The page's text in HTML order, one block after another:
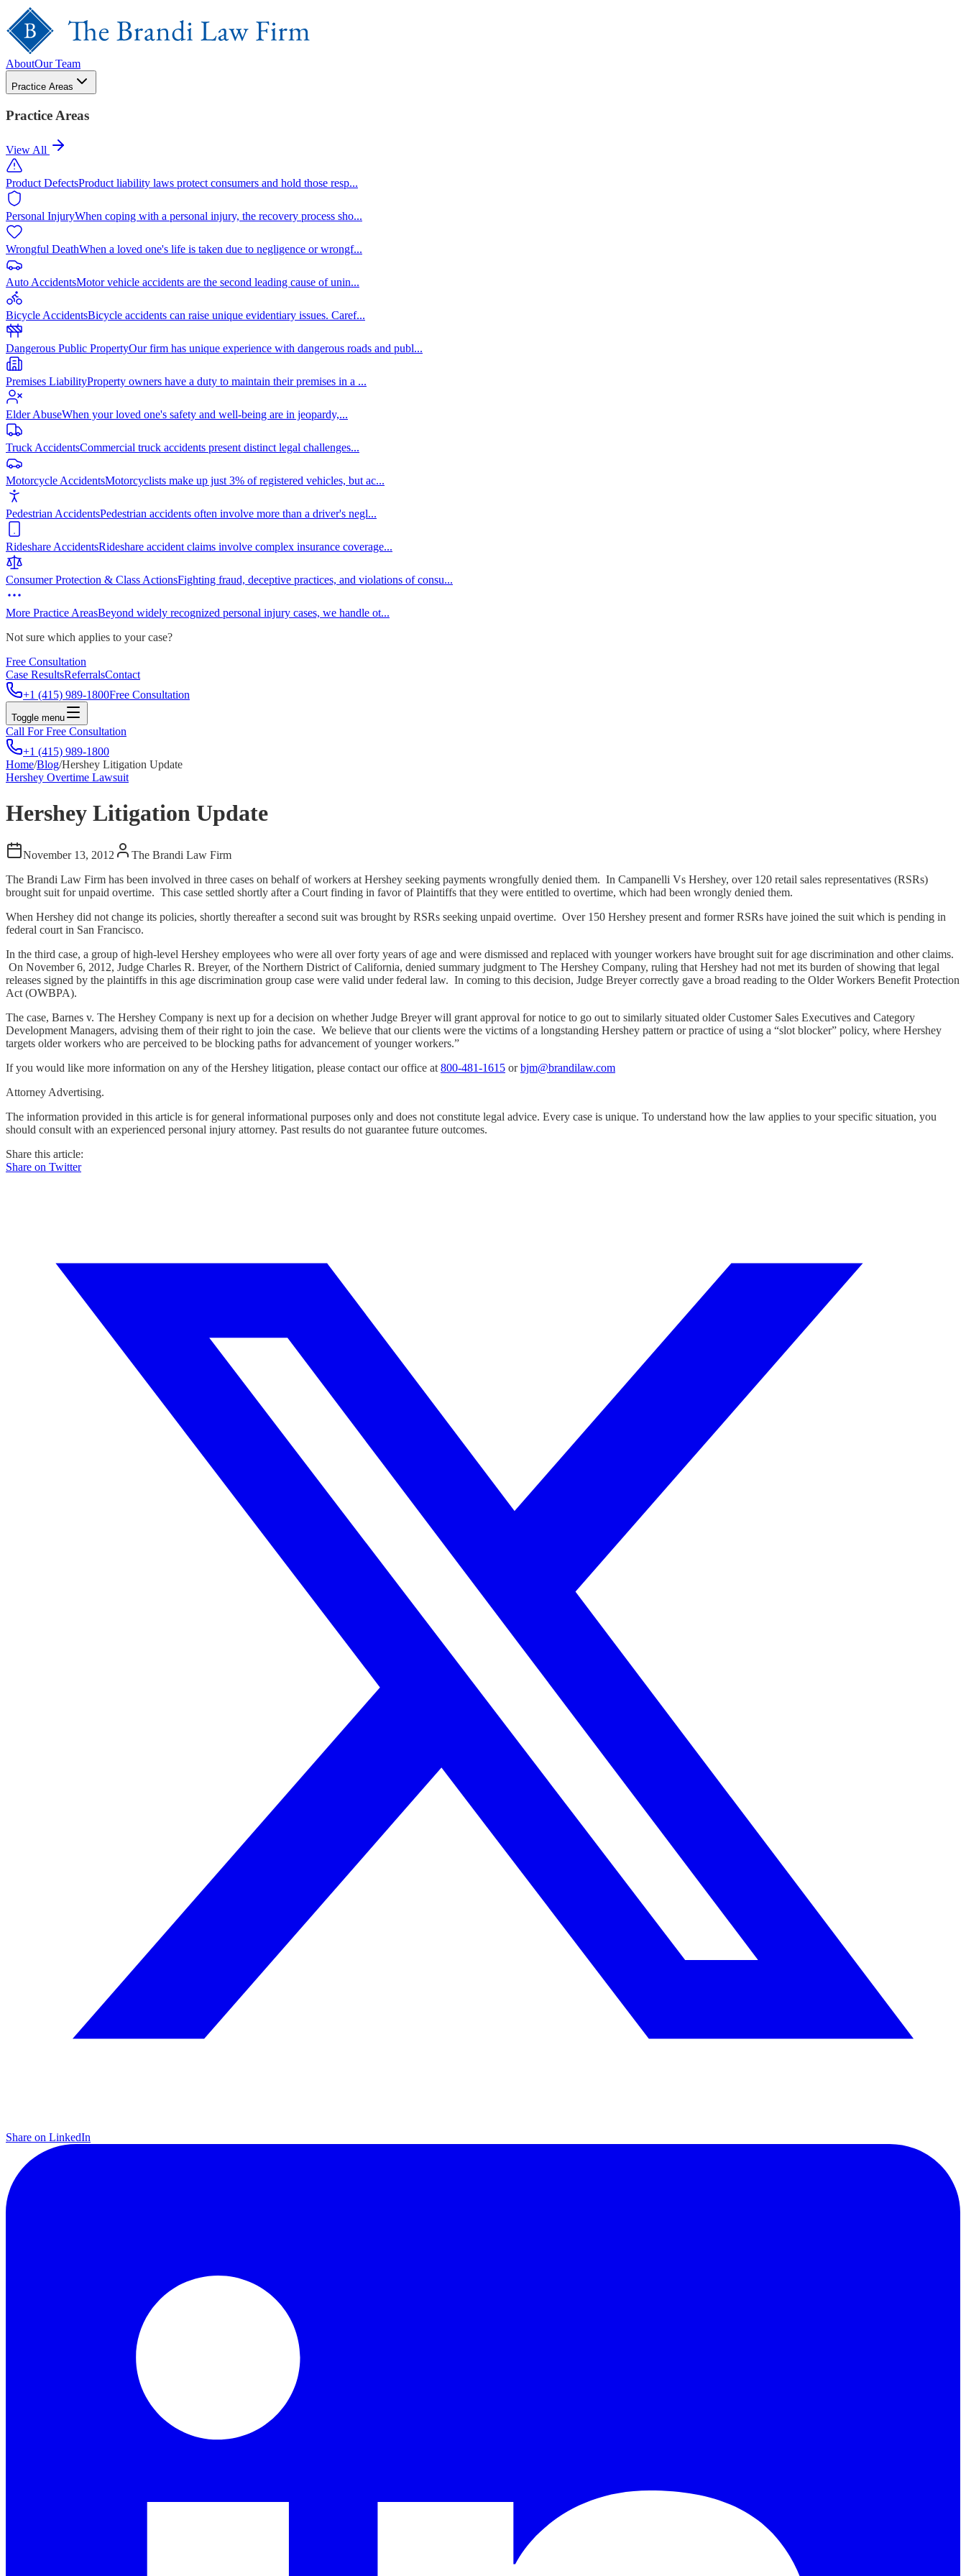
AboutOur Team
Practice Areas
Practice Areas
View All
Product DefectsProduct liability laws protect consumers and hold those resp...
Personal InjuryWhen coping with a personal injury, the recovery process sho...
Wrongful DeathWhen a loved one's life is taken due to negligence or wrongf...
Auto AccidentsMotor vehicle accidents are the second leading cause of unin...
Bicycle AccidentsBicycle accidents can raise unique evidentiary issues. Caref...
Dangerous Public PropertyOur firm has unique experience with dangerous roads and publ...
Premises LiabilityProperty owners have a duty to maintain their premises in a ...
Elder AbuseWhen your loved one's safety and well-being are in jeopardy,...
Truck AccidentsCommercial truck accidents present distinct legal challenges...
Motorcycle AccidentsMotorcyclists make up just 3% of registered vehicles, but ac...
Pedestrian AccidentsPedestrian accidents often involve more than a driver's negl...
Rideshare AccidentsRideshare accident claims involve complex insurance coverage...
Consumer Protection & Class ActionsFighting fraud, deceptive practices, and violations of consu...
More Practice AreasBeyond widely recognized personal injury cases, we handle ot...
Not sure which applies to your case?
Free Consultation
Case ResultsReferralsContact
+1 (415) 989-1800Free Consultation
Toggle menu
Call For Free Consultation
+1 (415) 989-1800
Home/Blog/Hershey Litigation Update
Hershey Overtime Lawsuit
Hershey Litigation Update
November 13, 2012
The Brandi Law Firm
The Brandi Law Firm has been involved in three cases on behalf of workers at Hershey seeking payments wrongfully denied them. In Campanelli Vs Hershey, over 120 retail sales representatives (RSRs)
brought suit for unpaid overtime. This case settled shortly after a Court finding in favor of Plaintiffs that they were entitled to overtime, which had been wrongly denied them.
When Hershey did not change its policies, shortly thereafter a second suit was brought by RSRs seeking unpaid overtime. Over 150 Hershey present and former RSRs have joined the suit which is pending in
federal court in San Francisco.
In the third case, a group of high-level Hershey employees who were all over forty years of age and were dismissed and replaced with younger workers have brought suit for age discrimination and other claims.
On November 6, 2012, Judge Charles R. Breyer, of the Northern District of California, denied summary judgment to The Hershey Company, ruling that Hershey had not met its burden of showing that legal
releases signed by the plaintiffs in this age discrimination group case were valid under federal law. In coming to this decision, Judge Breyer correctly gave a broad reading to the Older Workers Benefit Protection
Act (OWBPA).
The case, Barnes v. The Hershey Company is next up for a decision on whether Judge Breyer will grant approval for notice to go out to similarly situated older Customer Sales Executives and Category
Development Managers, advising them of their right to join the case. We believe that our clients were the victims of a longstanding Hershey pattern or practice of using a “slot blocker” policy, where Hershey
targets older workers who are perceived to be blocking paths for advancement of younger workers.”
If you would like more information on any of the Hershey litigation, please contact our office at 800-481-1615 orbjm@brandilaw.com
Attorney Advertising.
The information provided in this article is for general informational purposes only and does not constitute legal advice. Every case is unique. To understand how the law applies to your specific situation, you
should consult with an experienced personal injury attorney. Past results do not guarantee future outcomes.
Share this article:
Share on Twitter
Share on LinkedIn